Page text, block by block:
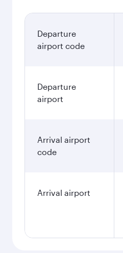
Departure
airport code
Departure
airport
Arrival airport
code
Arrival airport